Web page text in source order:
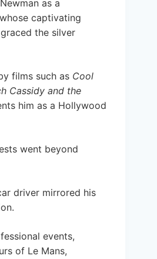
as a
captivating
the silver
films such as Cool
Cassidy and the
him as a Hollywood
went beyond
driver mirrored his
events,
of Le Mans,